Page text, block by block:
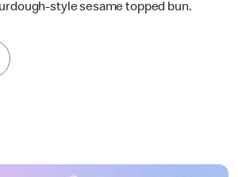
style sesame topped bun.